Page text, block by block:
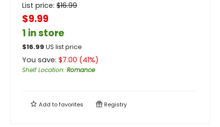
List price: $16.99
$9.99
1 in store
$16.99 US list price
You save: $7.00 (41%)
Shelf Location: Romance
Add tofavorites Registry